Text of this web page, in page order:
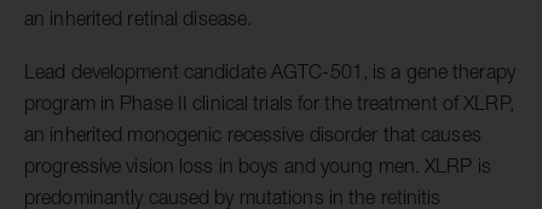
an inherited retinal disease.
Lead development candidate AGTC-501, is a gene therapy
program in Phase II clinical trials for the treatment of XLRP,
an inherited monogenic recessive disorder that causes
progressive vision loss in boys and young men. XLRP is
predominantly caused by mutations in the retinitis